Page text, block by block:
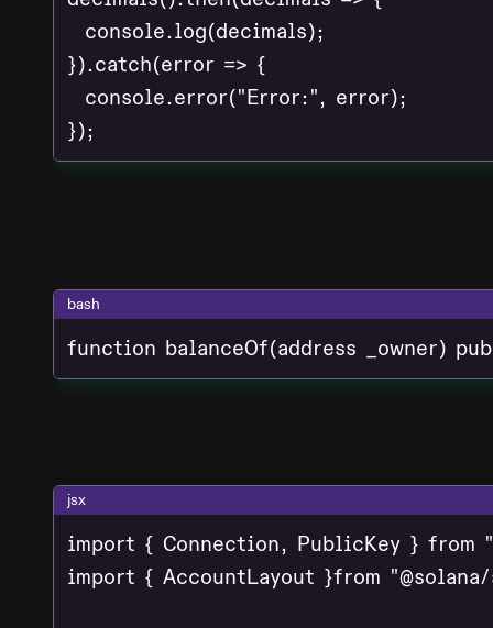
  console.log(decimals);
}).catch(error => {
  console.error("Error:", error);
});
bash
function balanceOf(address _owner)
jsx
import { Connection, PublicKey } from
import { AccountLayout }from